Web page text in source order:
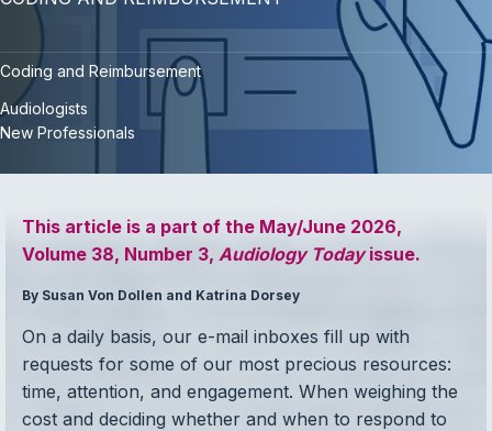
Coding and Reimbursement
Audiologists
New Professionals
This article is a part of the May/June 2026,
Volume 38, Number 3, Audiology Todayissue.
By Susan Von Dollen and Katrina Dorsey
On a daily basis, our e-mail inboxes fill up with
requests for some of our most precious resources:
time, attention, and engagement. When weighing the
cost and deciding whether and when to respond to